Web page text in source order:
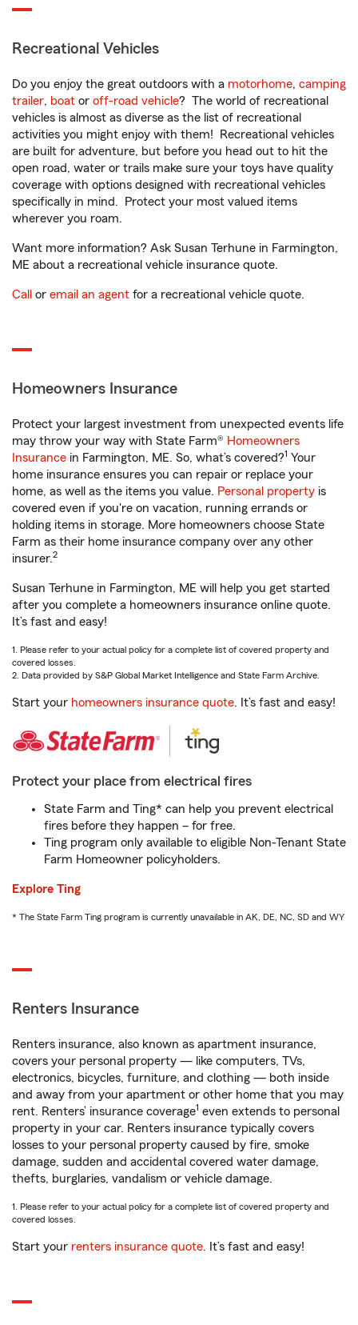
Recreational Vehicles
Do you enjoy the great outdoors with a motorhome, camping
trailer, boat or off-road vehicle? The world of recreational
vehicles is almost as diverse as the list of recreational
activities you might enjoy with them! Recreational vehicles
are built for adventure, but before you head out to hit the
open road, water or trails make sure your toys have quality
coverage with options designed with recreational vehicles
specifically in mind. Protect your most valued items
wherever you roam.
Want more information? Ask Susan Terhune in Farmington,
ME about a recreational vehicle insurance quote.
Call or email an agent for a recreational vehicle quote.
Homeowners Insurance
Protect your largest investment from unexpected events life
may throw your way with State Farm® Homeowners
Insurance in Farmington, ME. So, what’s covered?1 Your
home insurance ensures you can repair or replace your
home, as well as the items you value. Personal property is
covered even if you're on vacation, running errands or
holding items in storage. More homeowners choose State
Farm as their home insurance company over any other
insurer.2
Susan Terhune in Farmington, ME will help you get started
after you complete a homeowners insurance online quote.
It’s fast and easy!
1. Please refer to your actual policy for a complete list of covered property and
covered losses.
2. Data provided by S&P Global Market Intelligence and State Farm Archive.
Start your homeowners insurance quote. It’s fast and easy!
Protect your place from electrical fires
State Farm and Ting* can help you prevent electrical
fires before they happen – for free.
Ting program only available to eligible Non-Tenant State
Farm Homeowner policyholders.
Explore Ting
* The State Farm Ting program is currently unavailable in AK, DE, NC, SD and WY
Renters Insurance
Renters insurance, also known as apartment insurance,
covers your personal property — like computers, TVs,
electronics, bicycles, furniture, and clothing — both inside
and away from your apartment or other home that you may
rent. Renters’ insurance coverage1 even extends to personal
property in your car. Renters insurance typically covers
losses to your personal property caused by fire, smoke
damage, sudden and accidental covered water damage,
thefts, burglaries, vandalism or vehicle damage.
1. Please refer to your actual policy for a complete list of covered property and
covered losses.
Start your renters insurance quote. It’s fast and easy!